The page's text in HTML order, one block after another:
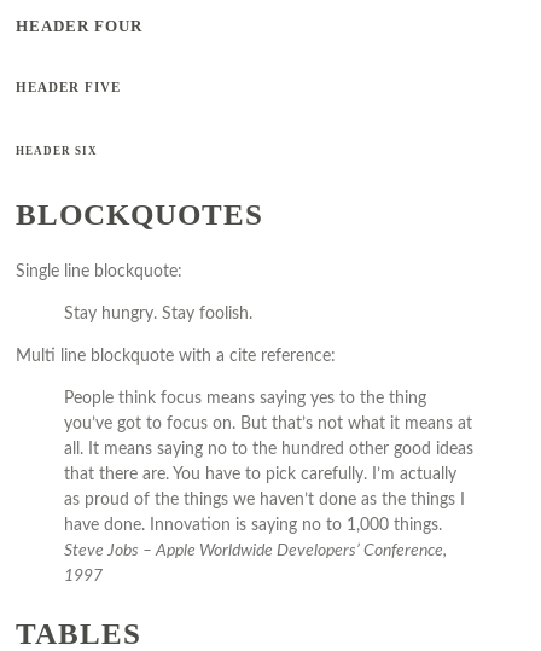
HEADER FOUR
HEADER FIVE
HEADER SIX
BLOCKQUOTES
Single line blockquote:
Stay hungry. Stay foolish.
Multi line blockquote with a cite reference:
People think focus means saying yes to the thing
you’ve got to focus on. But that’s not what it means at
all. It means saying no to the hundred other good ideas
that there are. You have to pick carefully. I’m actually
as proud of the things we haven’t done as the things I
have done. Innovation is saying no to 1,000 things.
Steve Jobs – Apple Worldwide Developers’ Conference,
1997
TABLES